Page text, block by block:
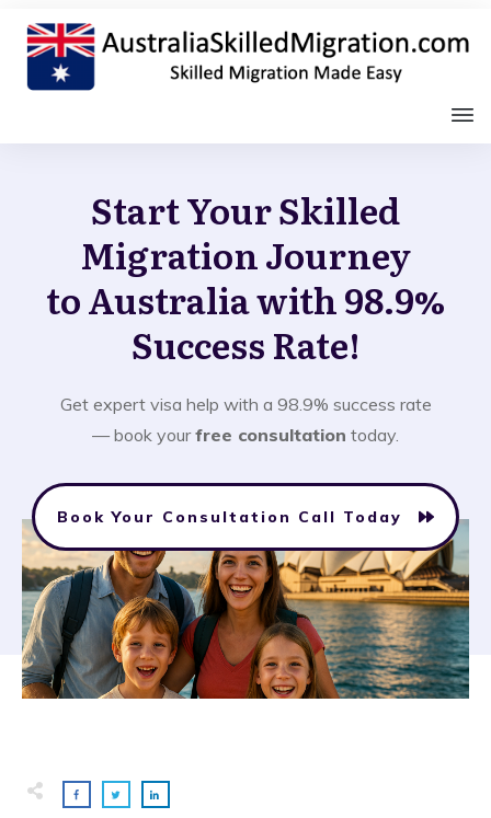
Start Your Skilled
Migration Journey
to Australia with 98.9%
Success Rate!
Get expert visa help with a 98.9% success rate
— book yourfree consultation today.
Book Your Consultation Call Today